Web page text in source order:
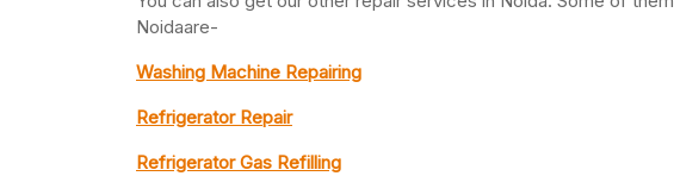
Noidaare-
Washing Machine Repairing
Refrigerator Repair
Refrigerator Gas Refilling